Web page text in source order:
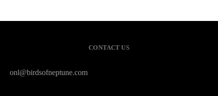
CONTACT US
onl@birdsofneptune.com